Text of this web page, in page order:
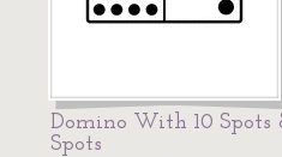
Domino With 10 Spots
Spots